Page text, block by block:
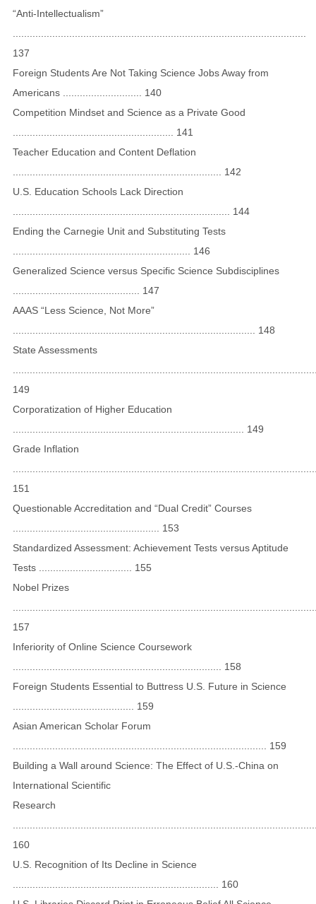
“Anti-Intellectualism”
137
Foreign Students Are Not Taking Science Jobs Away from
Americans ............................ 140
Competition Mindset and Science as a Private Good
......................................................... 141
Teacher Education and Content Deflation
.......................................................................... 142
U.S. Education Schools Lack Direction
............................................................................. 144
Ending the Carnegie Unit and Substituting Tests
............................................................... 146
Generalized Science versus Specific Science Subdisciplines
............................................. 147
AAAS “Less Science, Not More”
...................................................................................... 148
State Assessments
149
Corporatization of Higher Education
.................................................................................. 149
Grade Inflation
151
Questionable Accreditation and “Dual Credit” Courses
.................................................... 153
Standardized Assessment: Achievement Tests versus Aptitude
Tests ................................. 155
Nobel Prizes
157
Inferiority of Online Science Coursework
.......................................................................... 158
Foreign Students Essential to Buttress U.S. Future in Science
........................................... 159
Asian American Scholar Forum
.......................................................................................... 159
Building a Wall around Science: The Effect of U.S.-China on
International Scientific
Research
160
U.S. Recognition of Its Decline in Science
......................................................................... 160